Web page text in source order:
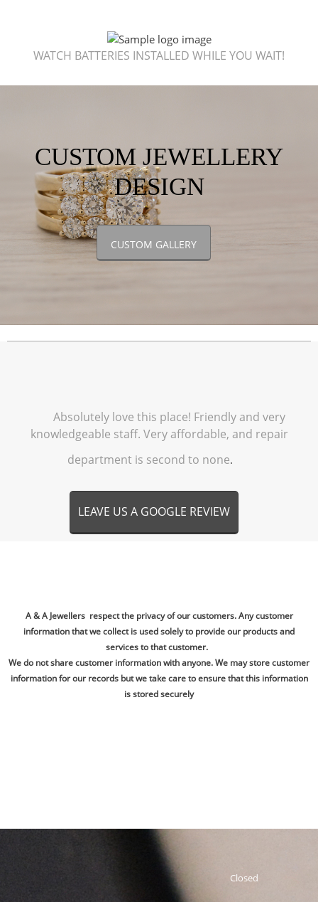
WATCH BATTERIES INSTALLED WHILE YOU WAIT!
CUSTOM JEWELLERY
DESIGN
CUSTOM GALLERY
Absolutely love this place! Friendly and very
knowledgeable staff. Very affordable, and repair
department is second to none.
LEAVE US A GOOGLE REVIEW
A & A Jewellers respect the privacy of our customers. Any customer
information that we collect is used solely to provide our products and
services to that customer.
We do not share customer information with anyone. We may store customer
information for our records but we take care to ensure that this information
is stored securely
Closed